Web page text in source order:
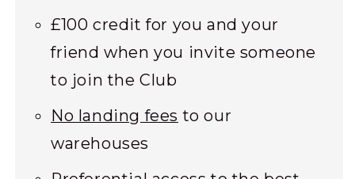
£100 credit for you and your
friend when you invite someone
to join the Club
No landing fees to our
warehouses